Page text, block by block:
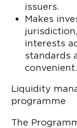
Makes
interests
standards
Liquidity
The